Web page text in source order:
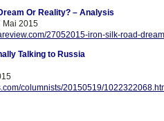
Or Reality? – Analysis
Mai 2015
27052015-iron-silk-road-
Talking to Russia
columnists/20150519/